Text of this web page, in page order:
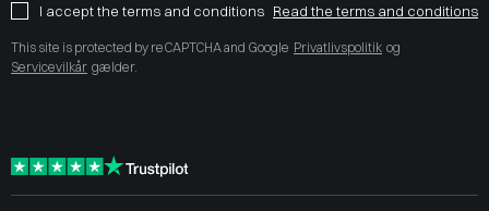
I accept the terms and conditions Read the terms and conditions
This site is protected by reCAPTCHA and Google Privatlivspolitik og
Servicevilkår gælder.